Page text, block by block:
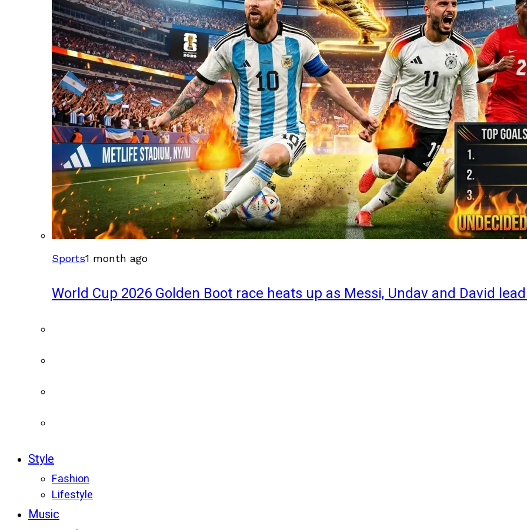
Sports1 month ago
World Cup 2026 Golden Boot race heats up as Messi, Undav and David
Style
Fashion
Lifestyle
Music